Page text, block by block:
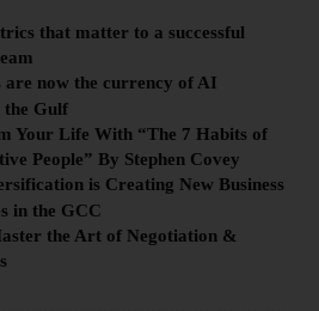
that matter to a successful
are now the currency of AI
the Gulf
Your Life With “The 7 Habits of
People” By Stephen Covey
is Creating New Business
in the GCC
the Art of Negotiation &